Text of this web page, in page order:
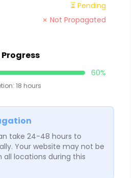
⏳ Pending
✗ Not Propagated
60%
18 hours
take 24-48 hours to
Your website may not be
all locations during this